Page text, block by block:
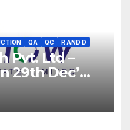
QA QC R AND D
Pvt. Ltd –
29th Dec’
&
M.Sc,